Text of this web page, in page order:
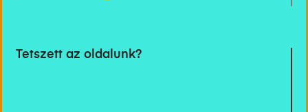
Tetszett az oldalunk?